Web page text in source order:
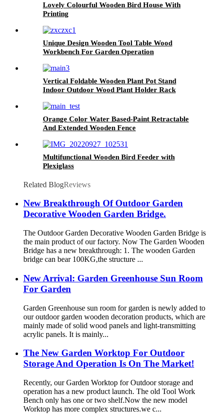
Lovely Colourful Wooden Bird House With
Printing
Unique Design Wooden Tool Table Wood
Workbench For Garden Operation
Vertical Foldable Wooden Plant Pot Stand
Indoor Outdoor Wood Plant Holder Rack
Orange Color Water Based-Paint Retractable
And Extended Wooden Fence
Multifunctional Wooden Bird Feeder with
Plexiglass
Related BlogReviews
New Breakthrough Of Outdoor Garden
Decorative Wooden Garden Bridge.
The Outdoor Garden Decorative Wooden Garden Bridge is
the main product of our factory. Now The Garden Wooden
Bridge has a new breakthrough: 1. The wooden Garden
bridge can bear 100KG,the structure ...
New Arrival: Garden Greenhouse Sun Room
For Garden
Garden Greenhouse sun room for garden is newly added to
our outdoor garden wooden decoration products, which are
mainly made of solid wood panels and light-transmitting
acrylic panels. It is mainly...
The New Garden Worktop For Outdoor
Storage And Operation Is On The Market!
Recently, our Garden Worktop for Outdoor storage and
operation has a new product launch. The old Tool Work
Bench only has one or two shelf.Now the new model
Worktop has more complex structures.we c...